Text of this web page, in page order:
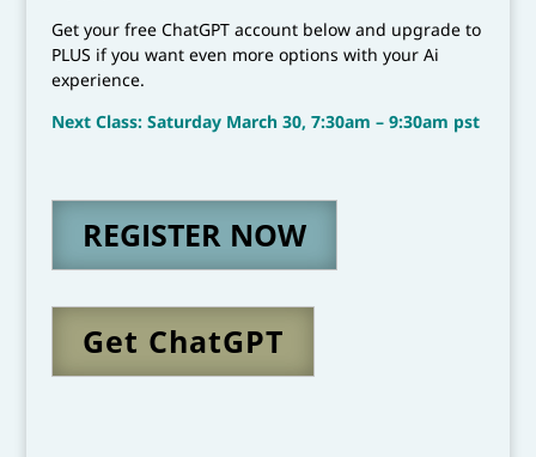
Get your free ChatGPT account below and upgrade to
PLUS if you want even more options with your Ai
experience.
Next Class: Saturday March 30, 7:30am – 9:30am pst
REGISTER NOW
Get ChatGPT